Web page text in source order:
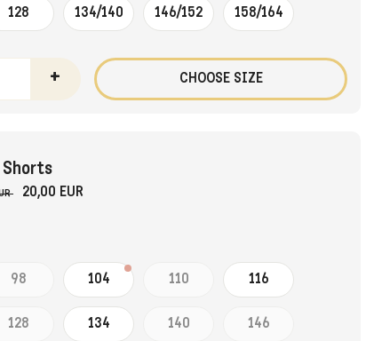
128 134/140 146/152 158/164
+ CHOOSE SIZE
Shorts
20,00 EUR
98 104 110 116
128 134 140 146